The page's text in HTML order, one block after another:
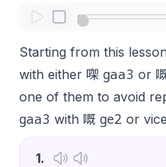
Starting from this
with either 㗎 gaa3 or
one of them to avoid
gaa3 with 嘅 ge2 or
1.